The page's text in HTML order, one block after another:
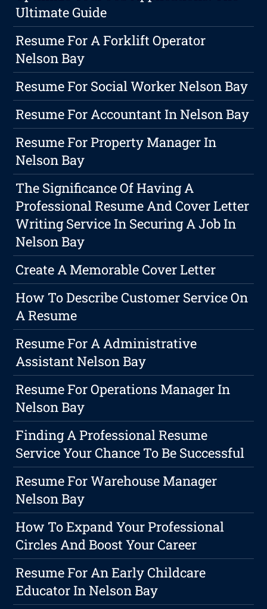
Ultimate Guide
Resume For A Forklift Operator
Nelson Bay
Resume For Social Worker Nelson Bay
Resume For Accountant In Nelson Bay
Resume For Property Manager In
Nelson Bay
The Significance Of Having A
Professional Resume And Cover Letter
Writing Service In Securing A Job In
Nelson Bay
Create A Memorable Cover Letter
How To Describe Customer Service On
A Resume
Resume For A Administrative
Assistant Nelson Bay
Resume For Operations Manager In
Nelson Bay
Finding A Professional Resume
Service Your Chance To Be Successful
Resume For Warehouse Manager
Nelson Bay
How To Expand Your Professional
Circles And Boost Your Career
Resume For An Early Childcare
Educator In Nelson Bay